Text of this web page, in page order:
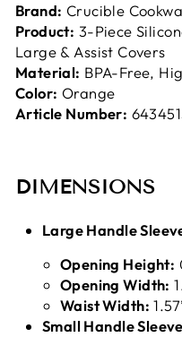
Brand: Crucible
Product: 3-Piece
Large & Assist Covers
Material: BPA-Free,
Color: Orange
Article Number:
DIMENSIONS
Large Handle
Opening Height:
Opening Width:
Waist Width:
Small Handle